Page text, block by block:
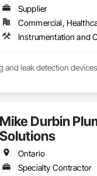
Supplier
and leak detection
Mike Durbin
Solutions
Ontario
Specialty Contractor